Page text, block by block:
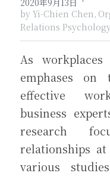
關於勇氣
關於自我反
關於道歉
荷蘭黃金時
巴洛克與洛
浪漫主義
現代與當
訂閱覓井
2020年9月13日
by Yi-Chien Chen,
Relations
As
emphases on
effective
business
research
relationships
various